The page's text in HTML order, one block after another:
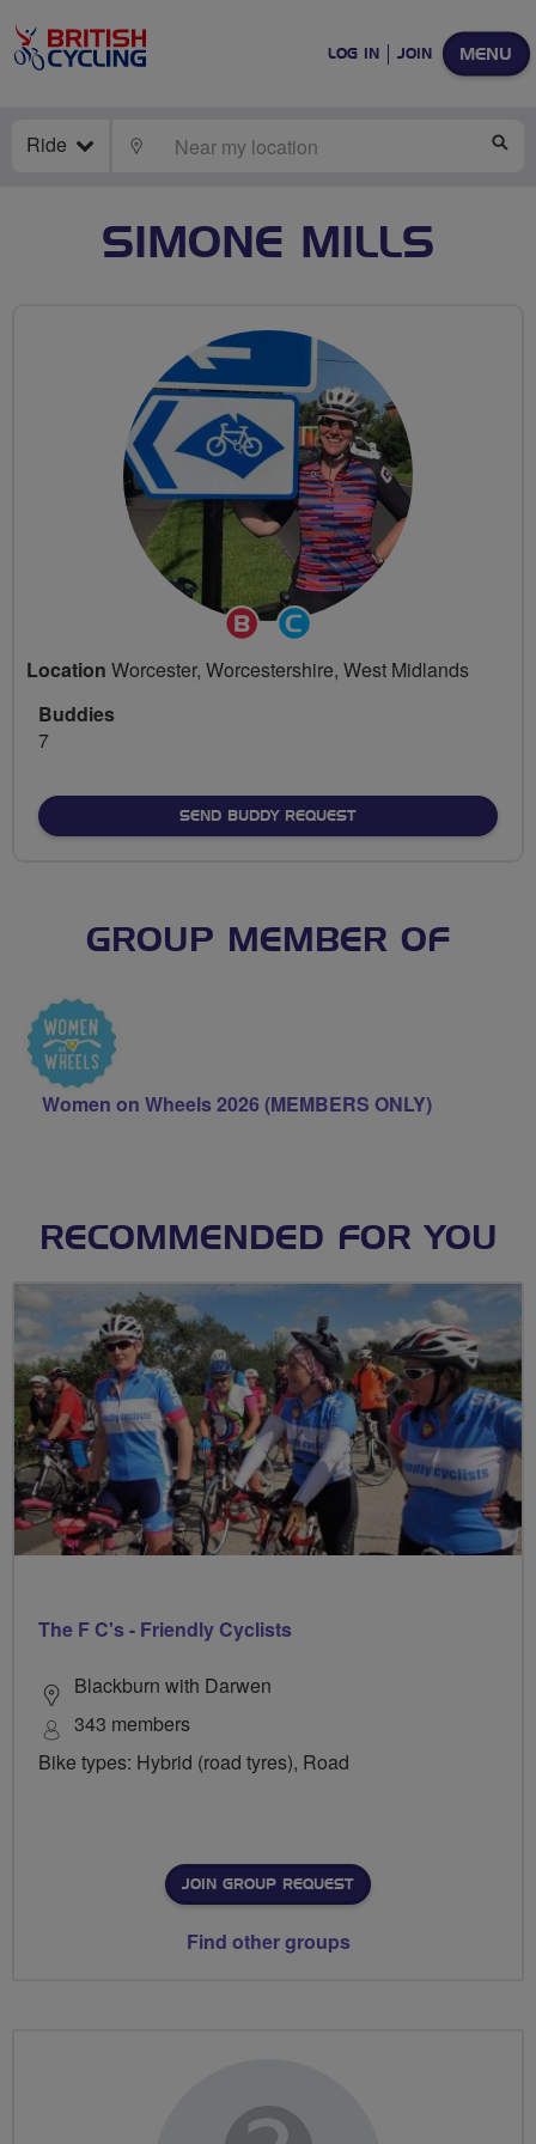
MENU
LOG IN JOIN
Ride LOCATE
SIMONE MILLS
Breeze
Champion
Community
Groups
Volunteer
Location Worcester, Worcestershire, West Midlands
Buddies
7
SEND BUDDY REQUEST
GROUP MEMBER OF
Women on Wheels 2026 (MEMBERS ONLY)
RECOMMENDED FOR YOU
The F C's - Friendly Cyclists
Blackburn with Darwen
343 members
Bike types: Hybrid (road tyres), Road
JOIN GROUP REQUEST
Find other groups